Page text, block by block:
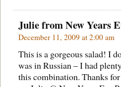
Julie fromNew Years
December 11, 2009 at 2:00 am
This is a gorgeous salad! I
was in Russian – I had
this combination. Thanks